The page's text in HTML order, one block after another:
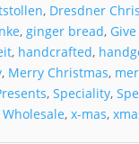
, Dresdner
, ginger bread,
, handcrafted,
, Merry Christmas,
, Speciality,
Wholesale, x-mas,